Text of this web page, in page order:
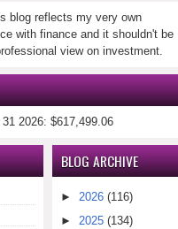
blog reflects my very own
with finance and it shouldn't be
view on investment.
2026: $617,499.06
BLOG ARCHIVE
►2026 (116)
► 2025 (134)